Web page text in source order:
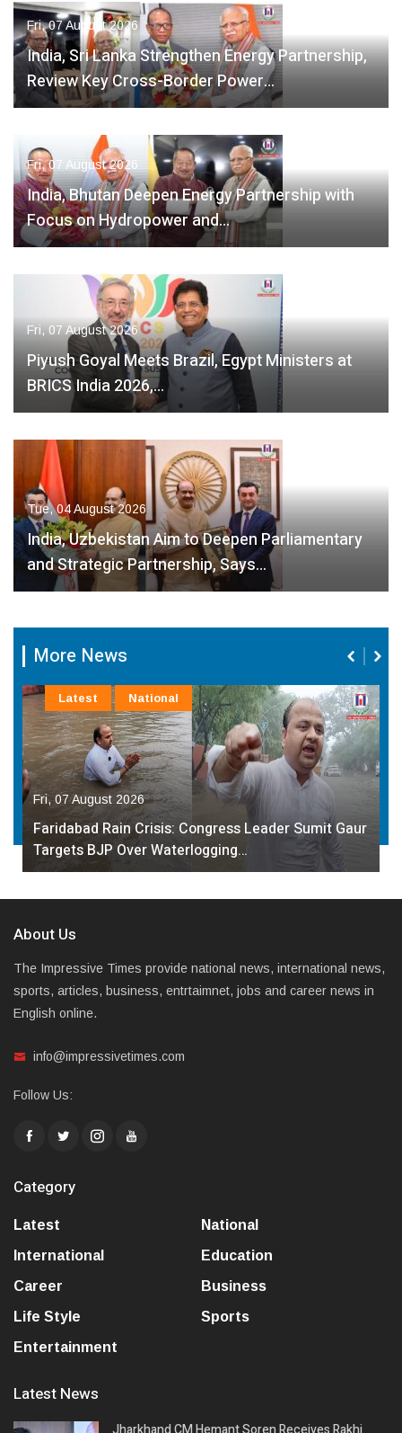
Fri, 07 August 2026
India, Sri Lanka Strengthen Energy Partnership,
Review Key Cross-Border Power…
Fri, 07 August 2026
India, Bhutan Deepen Energy Partnership with
Focus on Hydropower and…
Fri, 07 August 2026
Piyush Goyal Meets Brazil, Egypt Ministers at
BRICS India 2026,…
Tue, 04 August 2026
India, Uzbekistan Aim to Deepen Parliamentary
and Strategic Partnership, Says…
More News
Fri, 07 August 2026
Faridabad Rain Crisis: Congress Leader Sumit Gaur
Targets BJP Over Waterlogging…
Latest National
About Us
The Impressive Times provide national news, international news,
sports, articles, business, entrtaimnet, jobs and career news in
English online.
info@impressivetimes.com
Follow Us:
Category
Latest
National
International
Education
Career
Business
Life Style
Sports
Entertainment
Latest News